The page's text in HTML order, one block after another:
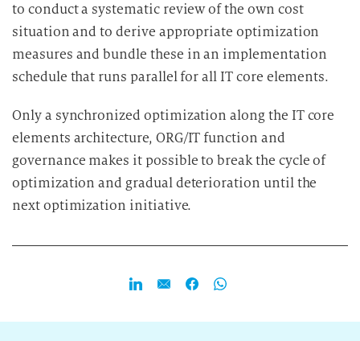
to conduct a systematic review of the own cost
situation and to derive appropriate optimization
measures and bundle these in an implementation
schedule that runs parallel for all IT core elements.
Only a synchronized optimization along the IT core
elements architecture, ORG/IT function and
governance makes it possible to break the cycle of
optimization and gradual deterioration until the
next optimization initiative.